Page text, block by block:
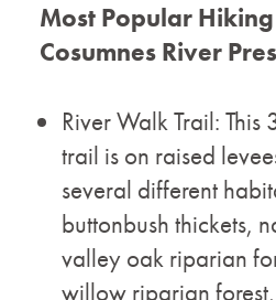
Most Popular
Cosumnes River
River Walk Trail:
trail is on raised
several different
buttonbush thickets,
valley oak riparian
willow riparian